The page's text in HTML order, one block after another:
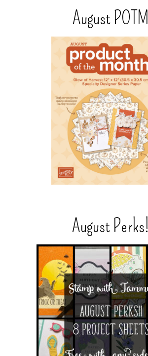
August POTM
August Perks!